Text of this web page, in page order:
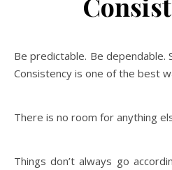
Be predictable. Be dependable.
Consistency is one of the best
There is no room for anything
Things don’t always go